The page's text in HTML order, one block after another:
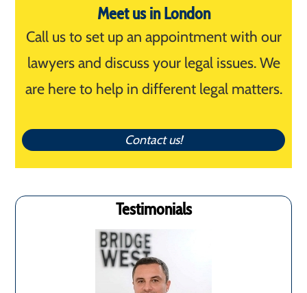
Meet us in London
Call us to set up an appointment with our
lawyers and discuss your legal issues. We
are here to help in different legal matters.
Contact us!
Testimonials